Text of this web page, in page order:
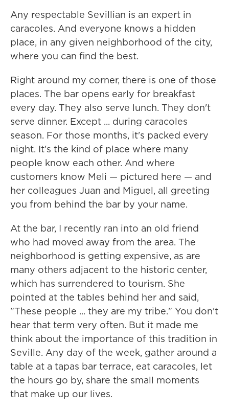
Any respectable Sevillian is an expert in
caracoles. And everyone knows a hidden
place, in any given neighborhood of the city,
where you can find the best.
Right around my corner, there is one of those
places. The bar opens early for breakfast
every day. They also serve lunch. They don't
serve dinner. Except ... during caracoles
season. For those months, it's packed every
night. It's the kind of place where many
people know each other. And where
customers know Meli — pictured here — and
her colleagues Juan and Miguel, all greeting
you from behind the bar by your name.
At the bar, I recently ran into an old friend
who had moved away from the area. The
neighborhood is getting expensive, as are
many others adjacent to the historic center,
which has surrendered to tourism. She
pointed at the tables behind her and said,
"These people ... they are my tribe." You don't
hear that term very often. But it made me
think about the importance of this tradition in
Seville. Any day of the week, gather around a
table at a tapas bar terrace, eat caracoles, let
the hours go by, share the small moments
that make up our lives.